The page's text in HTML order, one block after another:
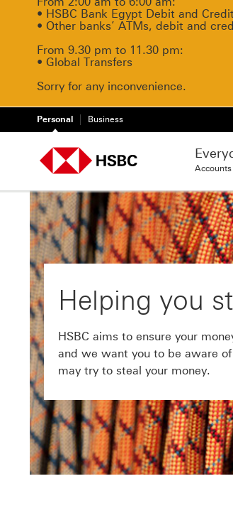
• HSBC Bank Egypt Debit and
• Other banks’ ATMs, debit and
From 9.30 pm to 11.30 pm:
• Global Transfers
Sorry for any inconvenience.
Personal Business
Helping you
HSBC aims to ensure your
and we want you to be aware
may try to steal your money.